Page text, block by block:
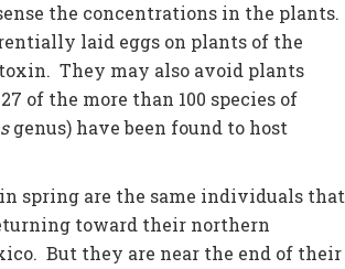
the concentrations in the plants.
laid eggs on plants of the
They may also avoid plants
of the more than 100 species of
genus) have been found to host
spring are the same individuals that
toward their northern
But they are near the end of their